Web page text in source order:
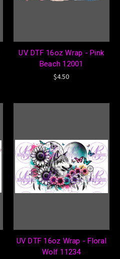
UV DTF 16oz Wrap - Pink
Beach 12001
$4.50
UV DTF 16oz Wrap - Floral
Wolf 11234